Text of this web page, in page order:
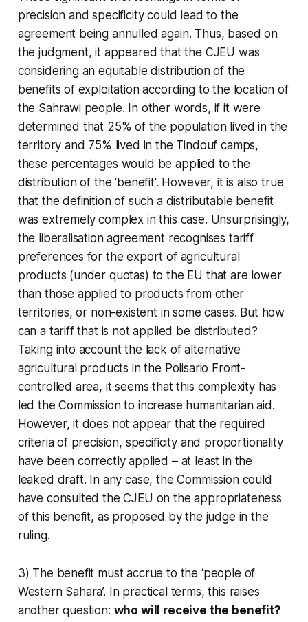
precision and specificity could lead to the
agreement being annulled again. Thus, based on
the judgment, it appeared that the CJEU was
considering an equitable distribution of the
benefits of exploitation according to the location of
the Sahrawi people. In other words, if it were
determined that 25% of the population lived in the
territory and 75% lived in the Tindouf camps,
these percentages would be applied to the
distribution of the 'benefit'. However, it is also true
that the definition of such a distributable benefit
was extremely complex in this case. Unsurprisingly,
the liberalisation agreement recognises tariff
preferences for the export of agricultural
products (under quotas) to the EU that are lower
than those applied to products from other
territories, or non-existent in some cases. But how
can a tariff that is not applied be distributed?
Taking into account the lack of alternative
agricultural products in the Polisario Front-
controlled area, it seems that this complexity has
led the Commission to increase humanitarian aid.
However, it does not appear that the required
criteria of precision, specificity and proportionality
have been correctly applied – at least in the
leaked draft. In any case, the Commission could
have consulted the CJEU on the appropriateness
of this benefit, as proposed by the judge in the
ruling.
3) The benefit must accrue to the ‘people of
Western Sahara’. In practical terms, this raises
another question: who will receive the benefit?